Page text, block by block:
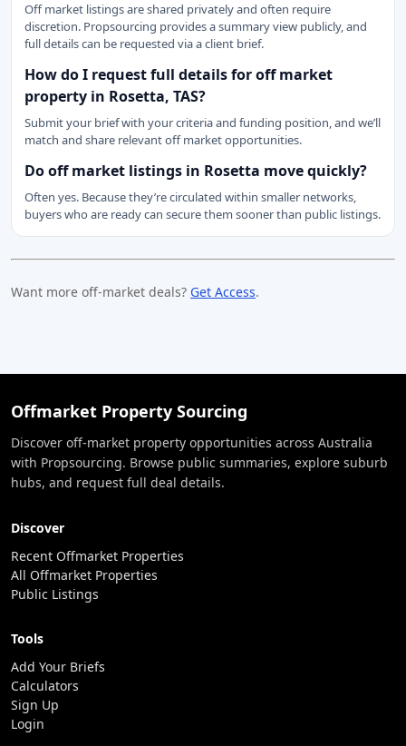
Off market listings are shared privately and often require
discretion. Propsourcing provides a summary view publicly, and
full details can be requested via a client brief.
How do I request full details for off market
property in Rosetta, TAS?
Submit your brief with your criteria and funding position, and we’ll
match and share relevant off market opportunities.
Do off market listings in Rosetta move quickly?
Often yes. Because they’re circulated within smaller networks,
buyers who are ready can secure them sooner than public listings.
Want more off-market deals? Get Access.
Offmarket Property Sourcing
Discover off-market property opportunities across Australia
with Propsourcing. Browse public summaries, explore suburb
hubs, and request full deal details.
Discover
Recent Offmarket Properties
All Offmarket Properties
Public Listings
Tools
Add Your Briefs
Calculators
Sign Up
Login